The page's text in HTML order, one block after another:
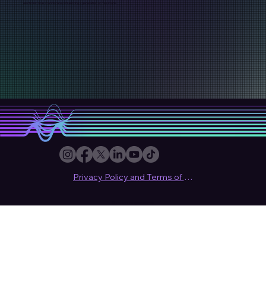
electronic music landscape, influencing a generation of musicians.
Privacy Policy and Terms of use